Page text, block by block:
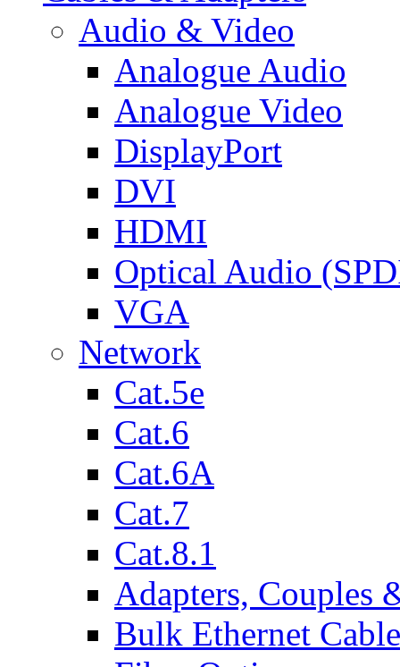
Audio & Video
Analogue Audio
Analogue Video
DisplayPort
DVI
HDMI
Optical Audio
VGA
Network
Cat.5e
Cat.6
Cat.6A
Cat.7
Cat.8.1
Adapters, Couples
Bulk Ethernet Cable